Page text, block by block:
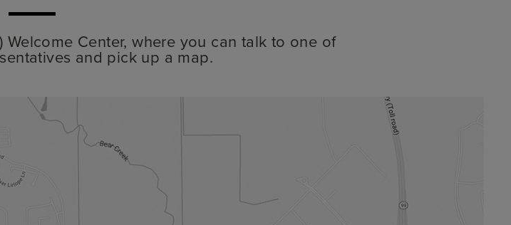
Center, where you can talk to one of
and pick up a map.